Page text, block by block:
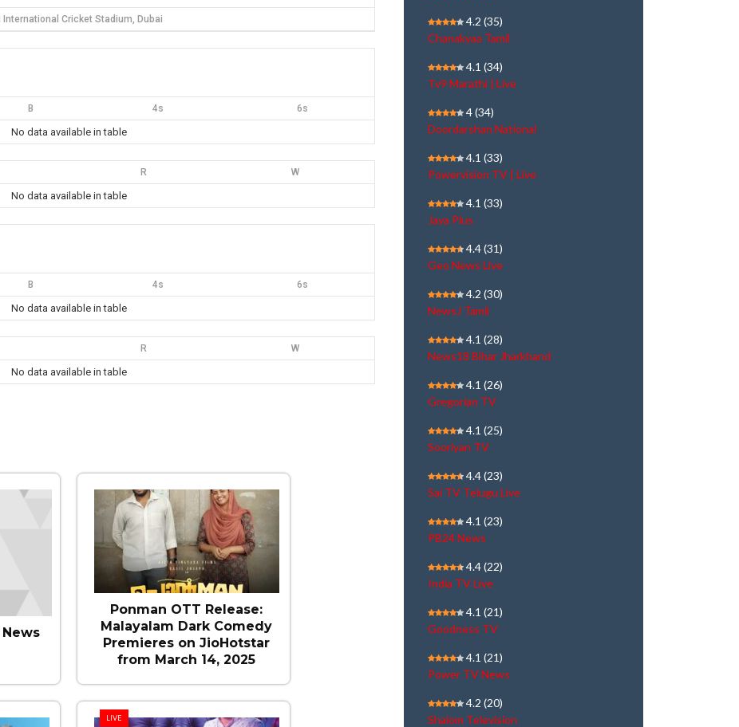
International Cricket Stadium, Dubai
B 4s 6s
No data available in table
R W
No data available in table
B 4s 6s
No data available in table
R W
No data available in table
Ponman OTT Release:
Malayalam Dark Comedy
Premieres on JioHotstar
from March 14, 2025
LIVE
4.2 (35)
Chanakyaa Tamil
4.1 (34)
Tv9 Marathi | Live
4(34)
Doordarshan National
4.1 (33)
Powervision TV | Live
4.1 (33)
Jaya Plus
4.4(31)
Geo News Live
4.2 (30)
NewsJ Tamil
4.1 (28)
News18 Bihar Jharkhand
4.1 (26)
Gregorian TV
4.1 (25)
Sooriyan TV
4.4(23)
Sai TV Telugu Live
4.1 (23)
PB24 News
4.4(22)
India TV Live
4.1 (21)
Goodness TV
4.1 (21)
Power TV News
4.2 (20)
Shalom Television